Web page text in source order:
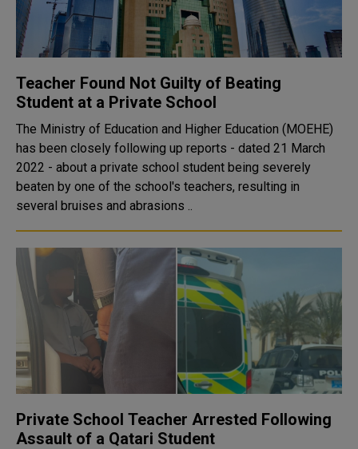
Teacher Found Not Guilty of Beating
Student at a Private School
The Ministry of Education and Higher Education (MOEHE)
has been closely following up reports - dated 21 March
2022 - about a private school student being severely
beaten by one of the school's teachers, resulting in
several bruises and abrasions ..
Private School Teacher Arrested Following
Assault of a Qatari Student